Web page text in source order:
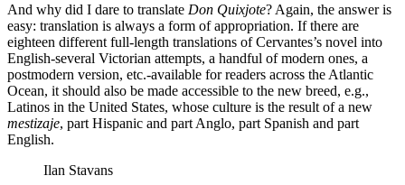
And why did I dare to translate Don Quixjote? Again, the answer is
easy: translation is always a form of appropriation. If there are
eighteen different full-length translations of Cervantes’s novel into
English-several Victorian attempts, a handful of modern ones, a
postmodern version, etc.-available for readers across the Atlantic
Ocean, it should also be made accessible to the new breed, e.g.,
Latinos in the United States, whose culture is the result of a new
mestizaje, part Hispanic and part Anglo, part Spanish and part
English.
Ilan Stavans